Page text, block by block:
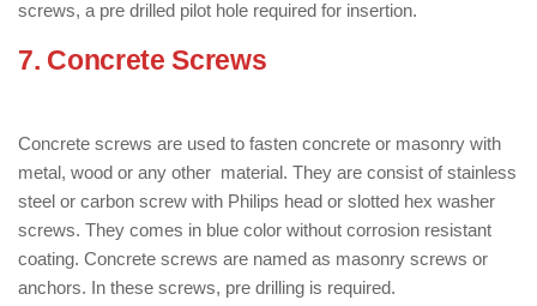
screws, a pre drilled pilot hole required for insertion.
7. Concrete Screws
Concrete screws are used to fasten concrete or masonry with
metal, wood or any other material. They are consist of stainless
steel or carbon screw with Philips head or slotted hex washer
screws. They comes in blue color without corrosion resistant
coating. Concrete screws are named as masonry screws or
anchors. In these screws, pre drilling is required.